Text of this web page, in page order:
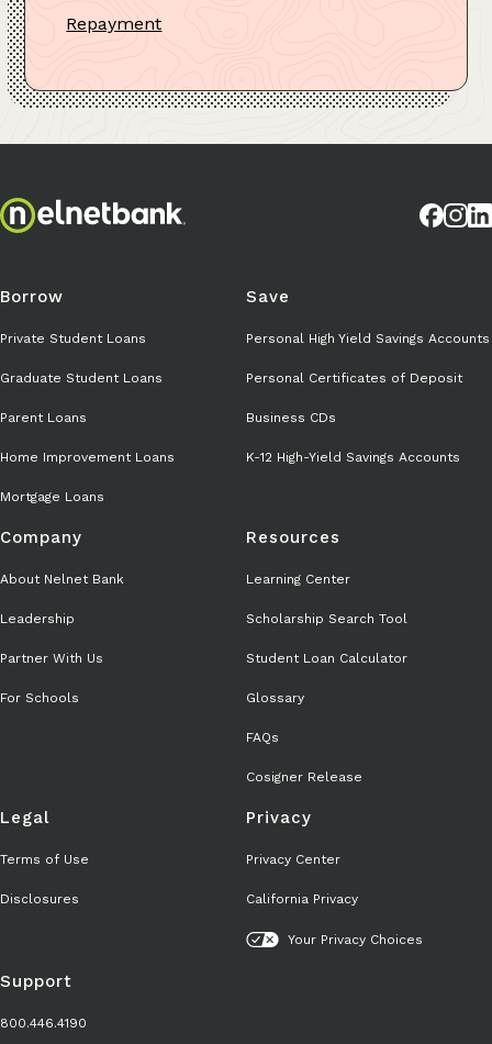
Repayment
Borrow
Private Student Loans
Graduate Student Loans
Parent Loans
Home Improvement Loans
Mortgage Loans
Save
Personal High Yield Savings Accounts
Personal Certificates of Deposit
Business CDs
K-12 High-Yield Savings Accounts
Company
About Nelnet Bank
Leadership
Partner With Us
For Schools
Resources
Learning Center
Scholarship Search Tool
Student Loan Calculator
Glossary
FAQs
Cosigner Release
Legal
Terms of Use
Disclosures
Privacy
Privacy Center
California Privacy
Your Privacy Choices
Support
800.446.4190